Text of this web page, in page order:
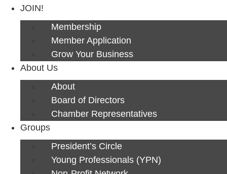
JOIN!
Membership
Member Application
Grow Your Business
About Us
About
Board of Directors
Chamber Representatives
Groups
President’s Circle
Young Professionals (YPN)